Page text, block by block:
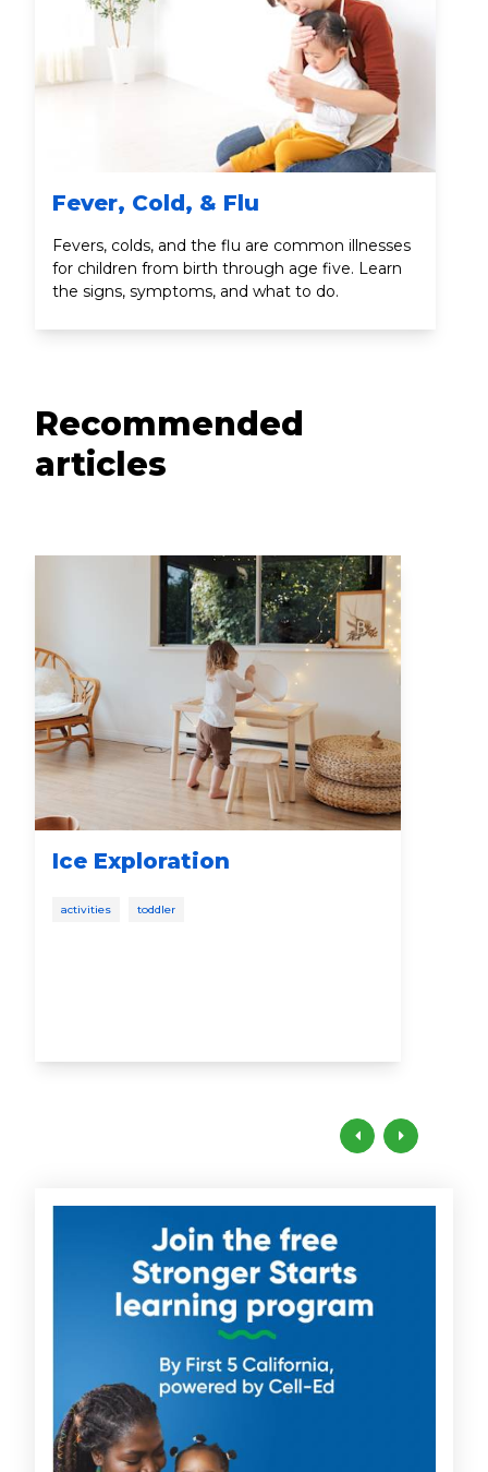
Fever, Cold, & Flu
Fevers, colds, and the flu are common illnesses
for children from birth through age five. Learn
the signs, symptoms, and what to do.
Recommended
articles
Ice Exploration
activities toddler